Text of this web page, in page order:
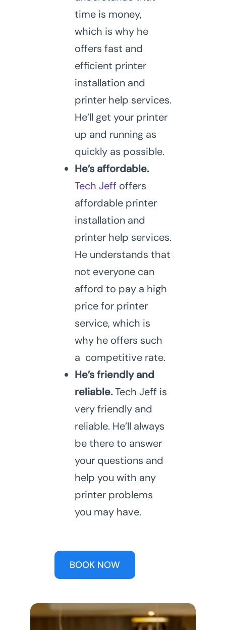
time is money,
which is why he
offers fast and
efficient printer
installation and
printer help services.
He’ll get your printer
up and running as
quickly as possible.
He’s affordable.
Tech Jeff offers
affordable printer
installation and
printer help services.
He understands that
not everyone can
afford to pay a high
price for printer
service, which is
why he offers such
a competitive rate.
He’s friendly and
reliable.Tech Jeff is
very friendly and
reliable. He’ll always
be there to answer
your questions and
help you with any
printer problems
you may have.
BOOK NOW